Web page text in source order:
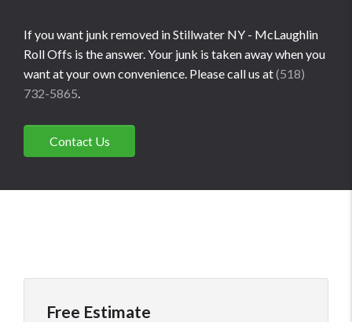
If you want junk removed in Stillwater NY - McLaughlin
Roll Offs is the answer. Your junk is taken away when you
want at your own convenience. Please call us at(518)
732-5865.
Contact Us
Free Estimate